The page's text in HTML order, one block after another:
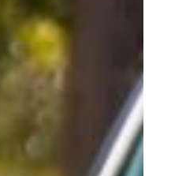
build confidence and keep
the community.